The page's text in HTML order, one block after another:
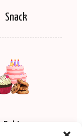
Snack
Baking